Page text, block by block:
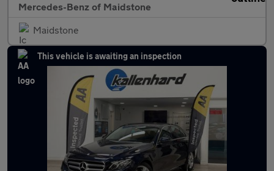
Mercedes-Benz of Maidstone
Maidstone
This vehicle is awaiting an inspection